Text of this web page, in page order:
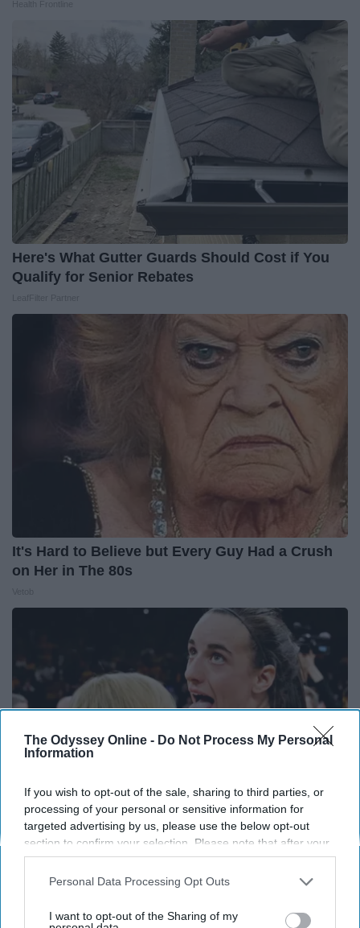
The Odyssey Online - Do Not Process My Personal
Information
If you wish to opt-out of the sale, sharing to third parties, or
processing of your personal or sensitive information for
targeted advertising by us, please use the below opt-out
section to confirm your selection. Please note that after your
opt-out request is processed you may continue seeing
interest-based ads based on personal information utilized by
your opt-out. You may separately opt-out of the further
Personal Data Processing Opt Outs
I want to opt-out of the Sharing of my
Here's What Gutter Guards Should Cost if You
Qualify for Senior Rebates
It's Hard to Believe but Every Guy Had a Crush
on Her in The 80s
Caitlin Clark Steps Out With Her New Partner
Outlier Model